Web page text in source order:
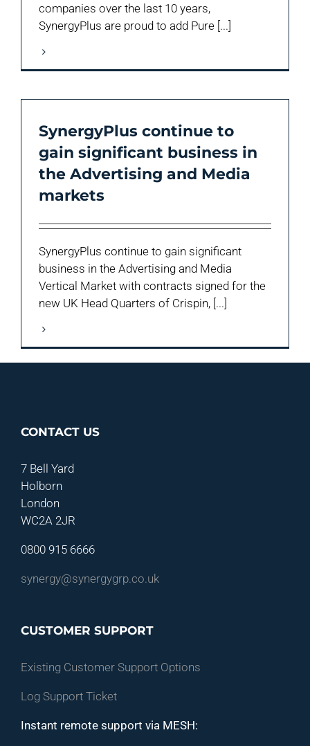
companies over the last 10 years,
SynergyPlus are proud to add Pure [...]
SynergyPlus continue to
gain significant business in
the Advertising and Media
markets
SynergyPlus continue to gain significant
business in the Advertising and Media
Vertical Market with contracts signed for the
new UK Head Quarters of Crispin, [...]
CONTACT US
7 Bell Yard
Holborn
London
WC2A 2JR
0800 915 6666
synergy@synergygrp.co.uk
CUSTOMER SUPPORT
Existing Customer Support Options
Log Support Ticket
Instant remote support via MESH: